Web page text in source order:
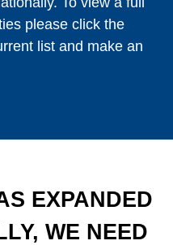
please click the
list and make an
EXPANDED
WE NEED